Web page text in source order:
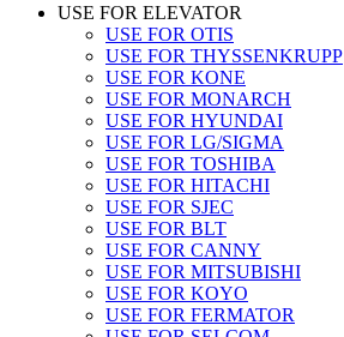
USE FOR ELEVATOR
USE FOR OTIS
USE FOR THYSSENKRUPP
USE FOR KONE
USE FOR MONARCH
USE FOR HYUNDAI
USE FOR LG/SIGMA
USE FOR TOSHIBA
USE FOR HITACHI
USE FOR SJEC
USE FOR BLT
USE FOR CANNY
USE FOR MITSUBISHI
USE FOR KOYO
USE FOR FERMATOR